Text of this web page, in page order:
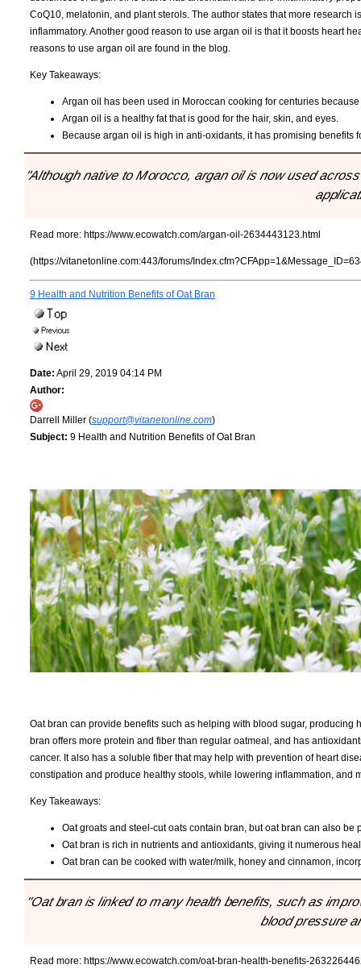
CoQ10, melatonin, and plant sterols. The author states that more
inflammatory. Another good reason to use argan oil is that it boosts heart
reasons to use argan oil are found in the blog.
Key Takeaways:
Argan oil has been used in Moroccan cooking for centuries
Argan oil is a healthy fat that is good for the hair, skin, and eyes.
Because argan oil is high in anti-oxidants, it has promising benefits
"Although native to Morocco, argan oil is now used
Read more: https://www.ecowatch.com/argan-oil-2634443123.html
(https://vitanetonline.com:443/forums/
9 Health and Nutrition Benefits of Oat Bran
Date: April 29, 2019 04:14 PM
Author:
Darrell Miller (support@vitanetonline.com)
Subject: 9 Health and Nutrition Benefits of Oat Bran
Oat bran can provide benefits such as helping with blood sugar,
bran offers more protein and fiber than regular oatmeal, and has
cancer. It also has a soluble fiber that may help with prevention of heart
constipation and produce healthy stools, while lowering inflammation, and
Key Takeaways:
Oat groats and steel-cut oats contain bran, but oat bran can also be
Oat bran is rich in nutrients and antioxidants, giving it numerous
Oat bran can be cooked with water/milk, honey and cinnamon,
"Oat bran is linked to many health benefits, such as
blood pressure
Read more: https://www.ecowatch.com/oat-bran-health-benefits-